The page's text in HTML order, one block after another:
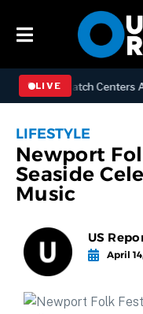
LIVE
Dispatch Centers
LIFESTYLE
Newport
Seaside
Music
US
April